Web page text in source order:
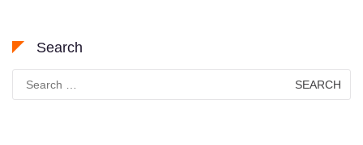
Search
Search
for: